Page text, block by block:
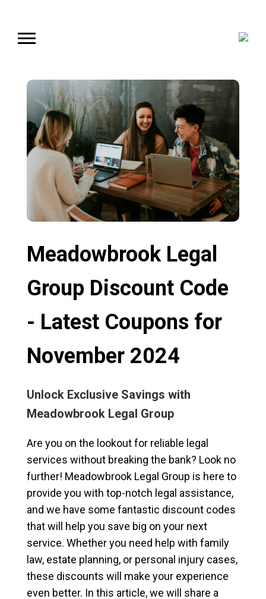
Meadowbrook Legal
Group Discount Code
- Latest Coupons for
November 2024
Unlock Exclusive Savings with
Meadowbrook Legal Group
Are you on the lookout for reliable legal
services without breaking the bank? Look no
further! Meadowbrook Legal Group is here to
provide you with top-notch legal assistance,
and we have some fantastic discount codes
that will help you save big on your next
service. Whether you need help with family
law, estate planning, or personal injury cases,
these discounts will make your experience
even better. In this article, we will share a